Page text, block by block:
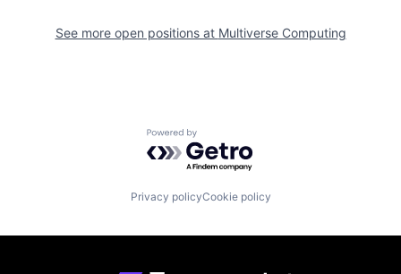
See more open positions at Multiverse Computing
Powered by Getro.com
Privacy policyCookie policy